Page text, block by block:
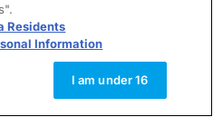
Residents
Information
I am under 16